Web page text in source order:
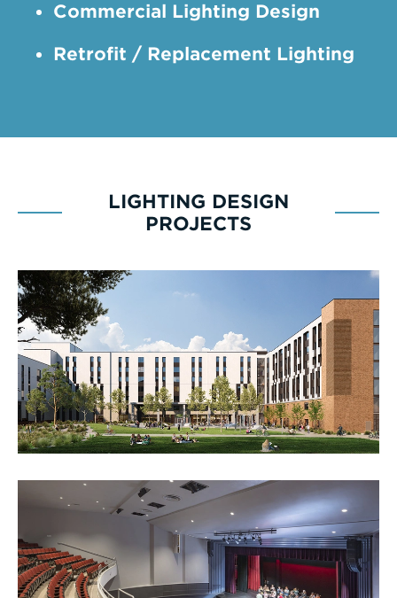
Commercial Lighting Design
Retrofit / Replacement Lighting
LIGHTING DESIGN
PROJECTS